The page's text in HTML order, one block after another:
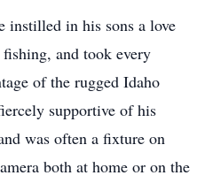
instilled in his sons a love
and took every
of the rugged Idaho
supportive of his
was often a fixture on
both at home or on the